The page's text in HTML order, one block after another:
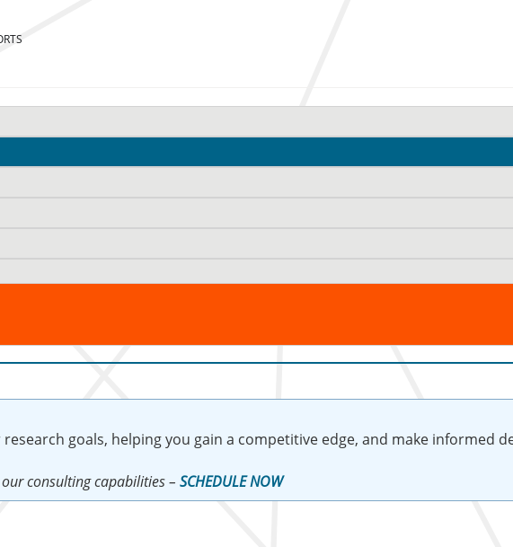
goals, helping you gain a competitive edge, and make informed
consulting capabilities – SCHEDULE NOW